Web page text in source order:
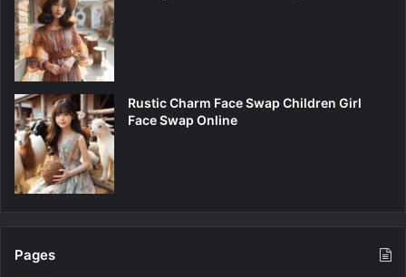
Rustic Charm Face Swap Children Girl
Face Swap Online
Pages